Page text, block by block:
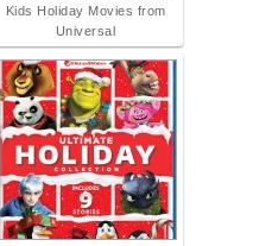
Kids Holiday Movies from
Universal